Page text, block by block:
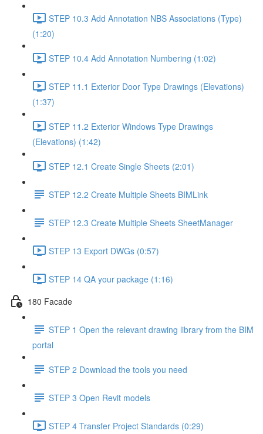
STEP 10.3 Add Annotation NBS Associations (Type)
(1:20)
STEP 10.4 Add Annotation Numbering (1:02)
STEP 11.1 Exterior Door Type Drawings (Elevations)
(1:37)
STEP 11.2 Exterior Windows Type Drawings
(Elevations) (1:42)
STEP 12.1 Create Single Sheets (2:01)
STEP 12.2 Create Multiple Sheets BIMLink
STEP 12.3 Create Multiple Sheets SheetManager
STEP 13 Export DWGs (0:57)
STEP 14 QA your package (1:16)
180 Facade
STEP 1 Open the relevant drawing library from the BIM
portal
STEP 2 Download the tools you need
STEP 3 Open Revit models
STEP 4 Transfer Project Standards (0:29)